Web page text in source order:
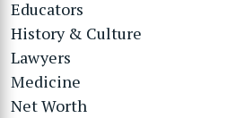
Educators
History & Culture
Lawyers
Medicine
Net Worth